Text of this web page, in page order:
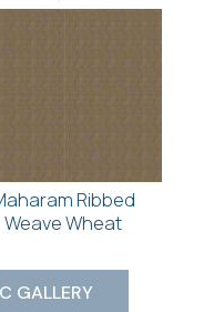
Ribbed
Weave Wheat
GALLERY